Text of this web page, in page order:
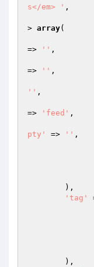
s</em> ' ,
> array(
=>
'' ,
=>
'' ,
'' ,
=>
'feed' ,
pty'
=> '' ,
'tag'